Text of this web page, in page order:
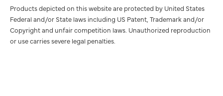
Products depicted on this website are protected by United States
Federal and/or State laws including US Patent, Trademark and/or
Copyright and unfair competition laws. Unauthorized reproduction
or use carries severe legal penalties.